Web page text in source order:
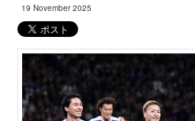
19 November 2025